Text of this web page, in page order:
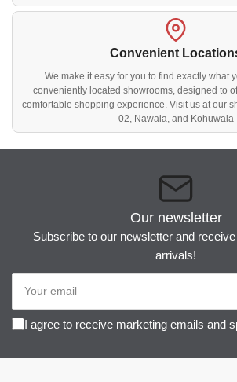
Convenient
We make it easy for you to find exactly what
conveniently located showrooms, designed to
comfortable shopping experience. Visit us at our
02, Nawala, and Kohuwala
Our newsletter
Subscribe to our newsletter and
arrivals!
email
I agree to receive marketing emails and